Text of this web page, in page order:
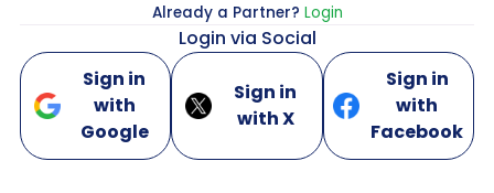
Already a Partner? Login
Login via Social
Sign in
with
Google
Sign in
with X
Sign in
with
Facebook